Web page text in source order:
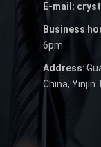
E-mail:
Business
6pm
Address:
China, Yinjin